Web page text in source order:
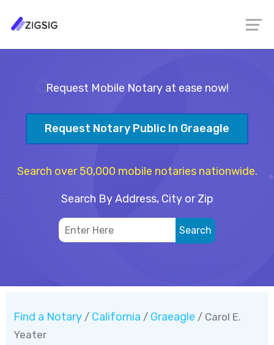
Request Mobile Notary at ease now!
Request Notary Public In Graeagle
Search over 50,000 mobile notaries nationwide.
Search By Address, City or Zip
Find a Notary / California / Graeagle / Carol E.
Yeater